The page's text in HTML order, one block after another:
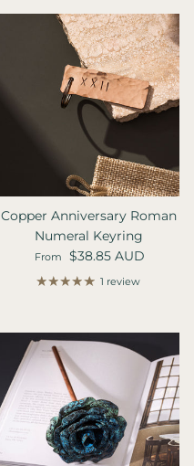
Copper Anniversary Roman
Numeral Keyring
Regular price
From $38.85 AUD
1 review